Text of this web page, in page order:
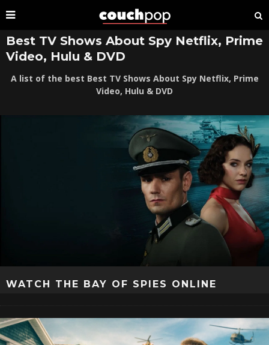
Best TV Shows About Spy Netflix, Prime
Video, Hulu & DVD
A list of the best Best TV Shows About Spy Netflix, Prime
Video, Hulu & DVD
WATCH THE BAY OF SPIES ONLINE